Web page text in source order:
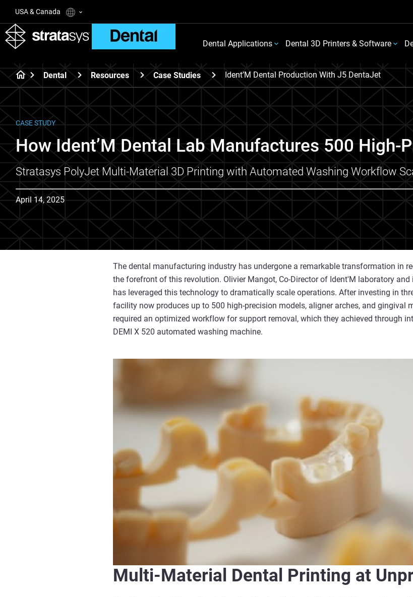
USA & Canada
Dental Applications Dental 3D Printers & Software
Dental Resources Case Studies Ident’M Dental Production With J5 DentaJet
CASE STUDY
How Ident’M Dental Lab Manufactures 500 High-
Stratasys PolyJet Multi-Material 3D Printing with Automated Washing Workflow
April 14, 2025
The dental manufacturing industry has undergone a remarkable transformation in
the forefront of this revolution. Olivier Mangot, Co-Director of Ident'M laboratory
has leveraged this technology to dramatically scale operations. After investing in
facility now produces up to 500 high-precision models, aligner arches, and gingival
required an optimized workflow for support removal, which they achieved through
DEMI X 520 automated washing machine.
Multi-Material Dental Printing at